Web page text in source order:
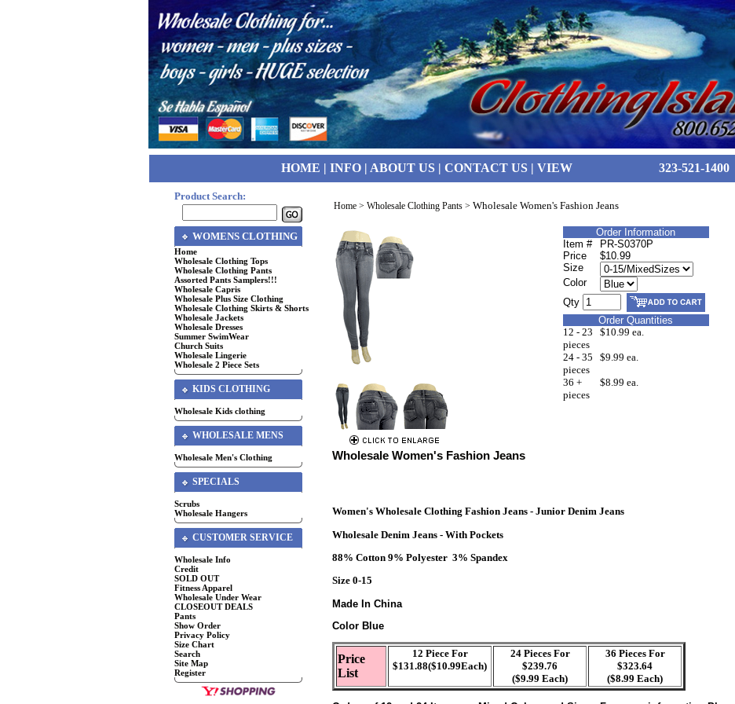
HOME | INFO| ABOUT US| CONTACT US| VIEW 323-521-1400
Product Search:
WOMENS CLOTHING
Home
Wholesale Clothing Tops
Wholesale Clothing Pants
Assorted Pants Samplers!!!
Wholesale Capris
Wholesale Plus Size Clothing
Wholesale Clothing Skirts & Shorts
Wholesale Jackets
Wholesale Dresses
Summer SwimWear
Church Suits
Wholesale Lingerie
Wholesale 2 Piece Sets
KIDS CLOTHING
Wholesale Kids clothing
WHOLESALE MENS
Wholesale Men's Clothing
SPECIALS
Scrubs
Wholesale Hangers
CUSTOMER SERVICE
Wholesale Info
Credit
SOLD OUT
Fitness Apparel
Wholesale Under Wear
CLOSEOUT DEALS
Pants
Show Order
Privacy Policy
Size Chart
Search
Site Map
Register
Home > Wholesale Clothing Pants > Wholesale Women's Fashion Jeans
Order Information
Item #
PR-S0370P
Price
$10.99
Size
Color
Qty
Order Quantities
12 - 23
pieces
$10.99 ea.
24 - 35
pieces
$9.99 ea.
36 +
pieces
$8.99 ea.
Wholesale Women's Fashion Jeans
Women's Wholesale Clothing Fashion Jeans - Junior Denim Jeans
Wholesale Denim Jeans - With Pockets
88% Cotton 9% Polyester 3% Spandex
Size 0-15
Made In China
Color Blue
Price
List
12 Piece For
$131.88($10.99Each)
24 Pieces For
$239.76
($9.99 Each)
36 Pieces For
$323.64
($8.99 Each)